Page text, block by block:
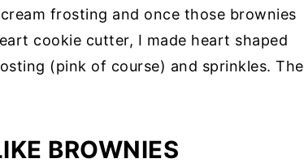
frosting and once those brownies
cookie cutter, I made heart shaped
(pink of course) and sprinkles. The
BROWNIES